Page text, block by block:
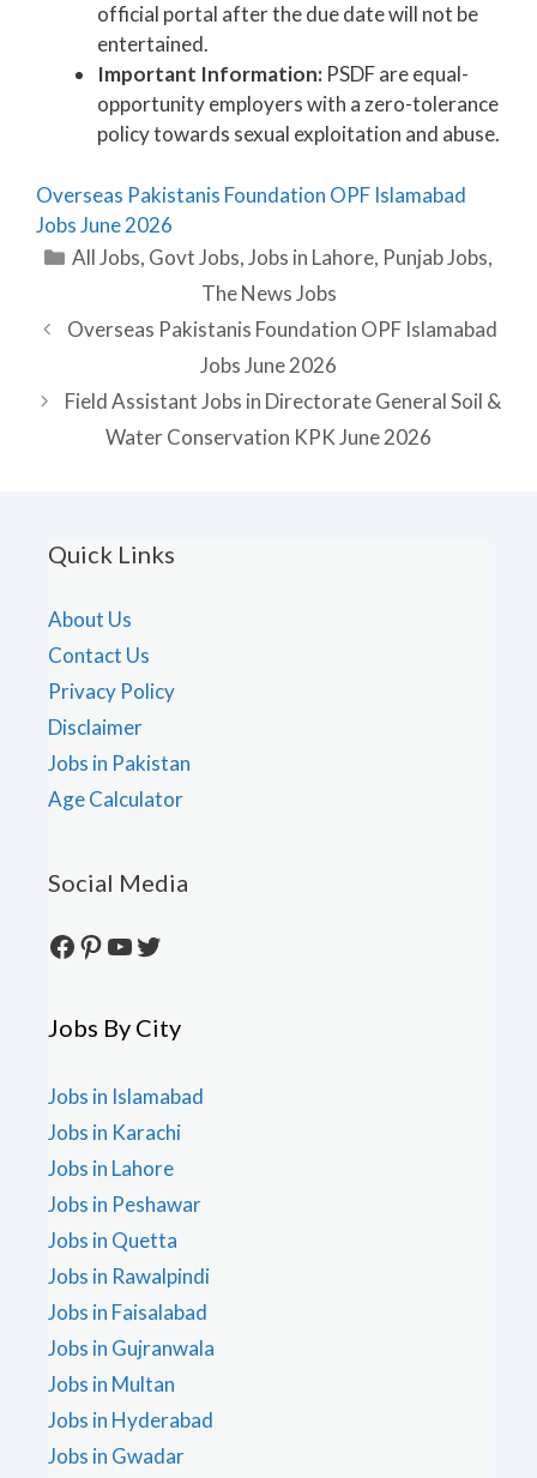
official portal after the due date will not be
entertained.
Important Information: PSDF are equal-
opportunity employers with a zero-tolerance
policy towards sexual exploitation and abuse.
Overseas Pakistanis Foundation OPF Islamabad
Jobs June 2026
Categories
All Jobs, Govt Jobs,Jobs in Lahore, Punjab Jobs,
The News Jobs
Overseas Pakistanis Foundation OPF Islamabad
Jobs June 2026
Field Assistant Jobs in Directorate General Soil &
Water Conservation KPK June 2026
Quick Links
About Us
Contact Us
Privacy Policy
Disclaimer
Jobs in Pakistan
Age Calculator
Social Media
Facebook
Pinterest
YouTube
Twitter
Jobs By City
Jobs in Islamabad
Jobs in Karachi
Jobs in Lahore
Jobs in Peshawar
Jobs in Quetta
Jobs in Rawalpindi
Jobs in Faisalabad
Jobs in Gujranwala
Jobs in Multan
Jobs in Hyderabad
Jobs in Gwadar